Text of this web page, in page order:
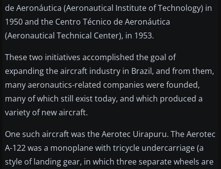
de Aeronáutica (Aeronautical Institute of Technology) in
1950 and the Centro Técnico de Aeronáutica
(Aeronautical Technical Center), in 1953.
These two initiatives accomplished the goal of
expanding the aircraft industry in Brazil, and from them,
many aeronautics-related companies were founded,
many of which still exist today, and which produced a
variety of new aircraft.
One such aircraft was the Aerotec Uirapuru. The Aerotec
A-122 was a monoplane with tricycle undercarriage (a
style of landing gear, in which three separate wheels are